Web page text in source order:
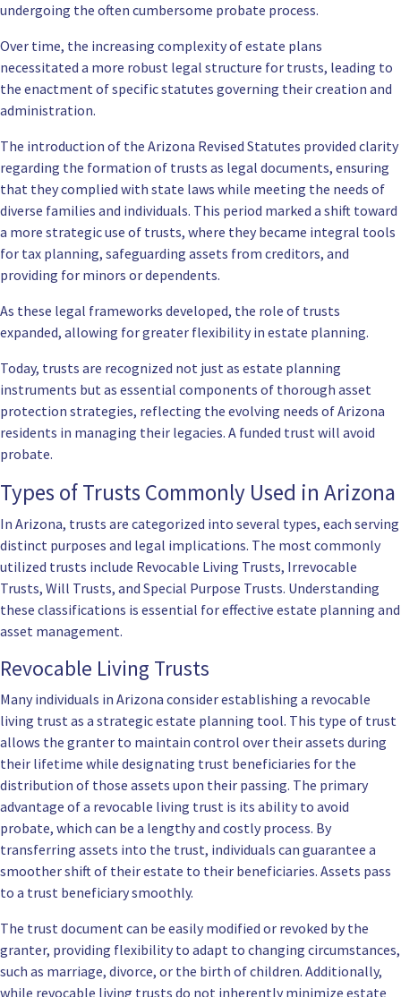
undergoing the often cumbersome probate process.
Over time, the increasing complexity of estate plans
necessitated a more robust legal structure for trusts, leading to
the enactment of specific statutes governing their creation and
administration.
The introduction of the Arizona Revised Statutes provided clarity
regarding the formation of trusts as legal documents, ensuring
that they complied with state laws while meeting the needs of
diverse families and individuals. This period marked a shift toward
a more strategic use of trusts, where they became integral tools
for tax planning, safeguarding assets from creditors, and
providing for minors or dependents.
As these legal frameworks developed, the role of trusts
expanded, allowing for greater flexibility in estate planning.
Today, trusts are recognized not just as estate planning
instruments but as essential components of thorough asset
protection strategies, reflecting the evolving needs of Arizona
residents in managing their legacies. A funded trust will avoid
probate.
Types of Trusts Commonly Used in Arizona
In Arizona, trusts are categorized into several types, each serving
distinct purposes and legal implications. The most commonly
utilized trusts include Revocable Living Trusts, Irrevocable
Trusts, Will Trusts, and Special Purpose Trusts. Understanding
these classifications is essential for effective estate planning and
asset management.
Revocable Living Trusts
Many individuals in Arizona consider establishing a revocable
living trust as a strategic estate planning tool. This type of trust
allows the granter to maintain control over their assets during
their lifetime while designating trust beneficiaries for the
distribution of those assets upon their passing. The primary
advantage of a revocable living trust is its ability to avoid
probate, which can be a lengthy and costly process. By
transferring assets into the trust, individuals can guarantee a
smoother shift of their estate to their beneficiaries. Assets pass
to a trust beneficiary smoothly.
The trust document can be easily modified or revoked by the
granter, providing flexibility to adapt to changing circumstances,
such as marriage, divorce, or the birth of children. Additionally,
while revocable living trusts do not inherently minimize estate